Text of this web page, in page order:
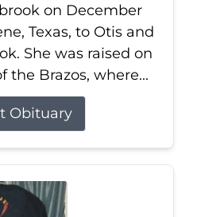
on December
Texas, to Otis and
She was raised on
the Brazos, where...
Obituary